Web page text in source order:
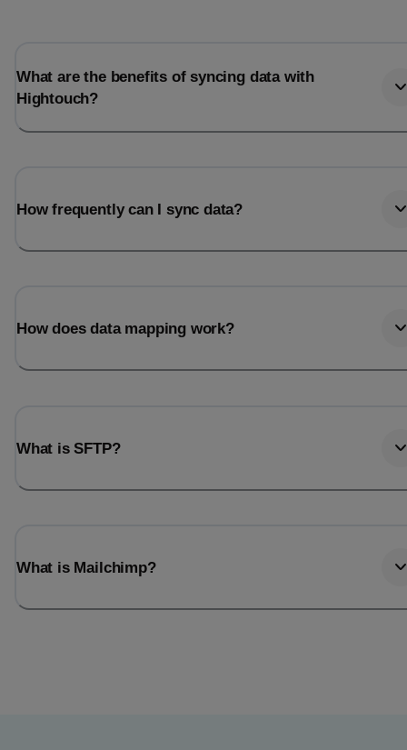
What are the benefits of syncing data with
Hightouch?
How frequently can I sync data?
How does data mapping work?
What is SFTP?
What is Mailchimp?